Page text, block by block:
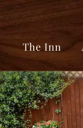
The Inn